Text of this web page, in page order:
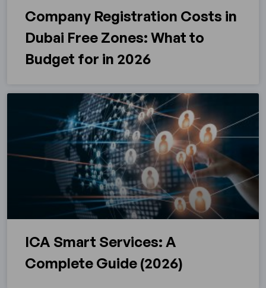
Company Registration Costs in
Dubai Free Zones: What to
Budget for in 2026
ICA Smart Services: A
Complete Guide (2026)